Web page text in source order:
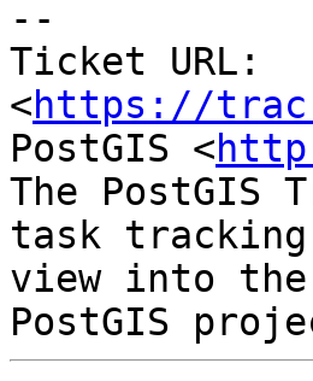
--
Ticket URL:
<https://
PostGIS <
The PostGIS
task
view into